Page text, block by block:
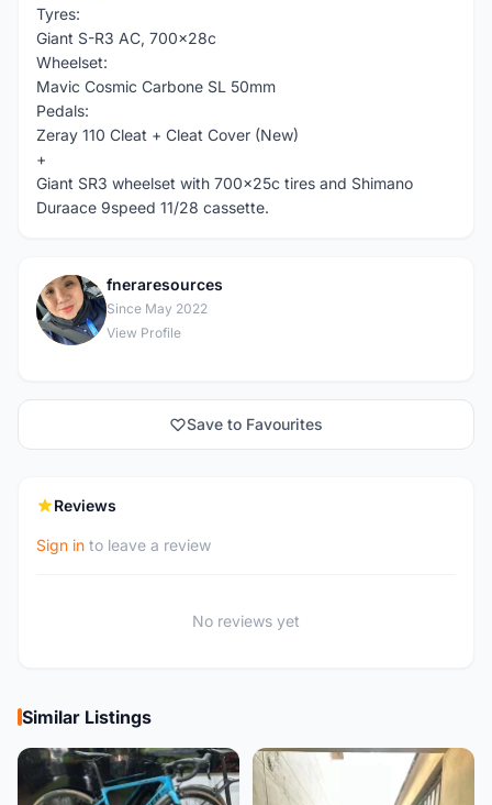
Tyres:
Giant S-R3 AC, 700x28c
Wheelset:
Mavic Cosmic Carbone SL 50mm
Pedals:
Zeray 110 Cleat + Cleat Cover (New)
+
Giant SR3 wheelset with 700x25c tires and Shimano
Duraace 9speed 11/28 cassette.
F
fneraresources
Since May 2022
View Profile
Save to Favourites
Reviews
Sign in to leave a review
No reviews yet
Similar Listings